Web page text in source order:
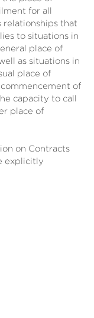
for all
relationships that
to situations in
place of
as situations in
place of
of
capacity to call
place of
on Contracts
explicitly